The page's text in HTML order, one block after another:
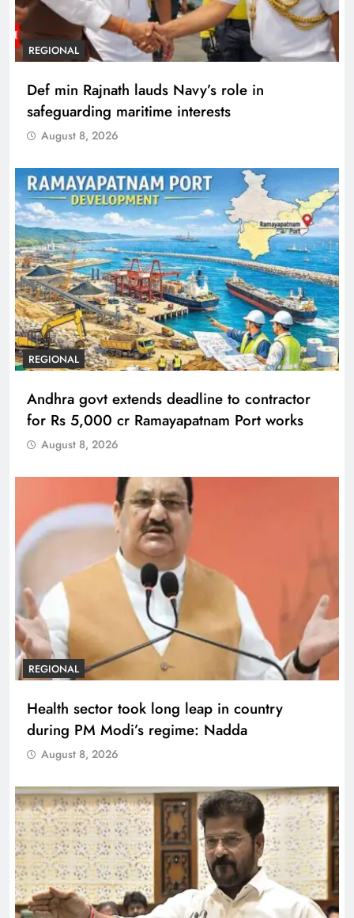
REGIONAL
Def min Rajnath lauds Navy’s role in
safeguarding maritime interests
August 8, 2026
REGIONAL
Andhra govt extends deadline to contractor
for Rs 5,000 cr Ramayapatnam Port works
August 8, 2026
REGIONAL
Health sector took long leap in country
during PM Modi’s regime: Nadda
August 8, 2026